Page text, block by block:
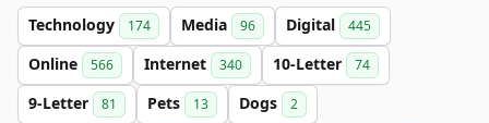
Technology 174 Media 96 Digital 445
Online 566 Internet 340 10-Letter 74
9-Letter 81 Pets 13 Dogs 2